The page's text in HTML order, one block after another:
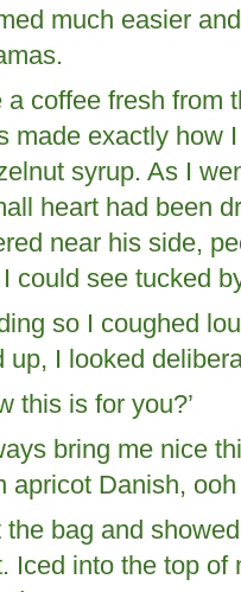
much easier
coffee fresh from
made exactly how
syrup. As I
heart had been
near his side,
could see tucked
so I coughed
up, I looked
this is for you?’
bring me nice
apricot Danish,
bag and
Iced into the top of